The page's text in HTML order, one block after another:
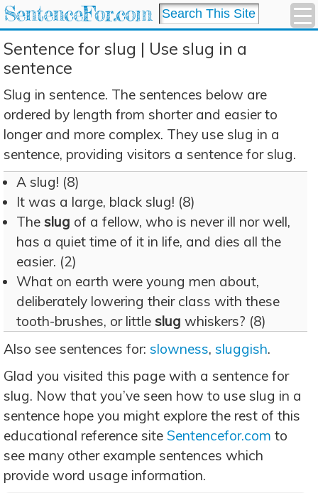
SentenceFor.com
Sentence for slug | Use slug in a
sentence
Slug in sentence. The sentences below are
ordered by length from shorter and easier to
longer and more complex. They use slug in a
sentence, providing visitors a sentence for slug.
A slug! (8)
It was a large, black slug! (8)
The slug of a fellow, who is never ill nor well,
has a quiet time of it in life, and dies all the
easier. (2)
What on earth were young men about,
deliberately lowering their class with these
tooth-brushes, or little slug whiskers? (8)
Also see sentences for: slowness, sluggish.
Glad you visited this page with a sentence for
slug. Now that you’ve seen how to use slug in a
sentence hope you might explore the rest of this
educational reference site Sentencefor.com to
see many other example sentences which
provide word usage information.